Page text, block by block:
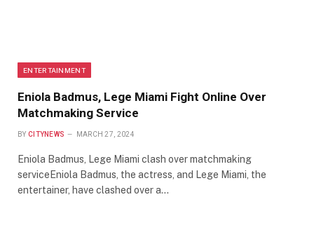
ENTERTAINMENT
Eniola Badmus, Lege Miami Fight Online Over
Matchmaking Service
BY CITYNEWS MARCH 27, 2024
Eniola Badmus, Lege Miami clash over matchmaking
serviceEniola Badmus, the actress, and Lege Miami, the
entertainer, have clashed over a…